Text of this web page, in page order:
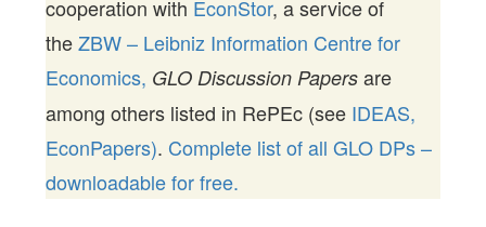
cooperation with EconStor, a service of
theZBW – Leibniz Information Centre for
Economics, GLO Discussion Papers are
among others listed in RePEc (see IDEAS,
EconPapers). Complete list of all GLO DPs –
downloadable for free.